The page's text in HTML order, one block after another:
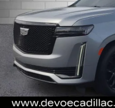
UNLOCK
START